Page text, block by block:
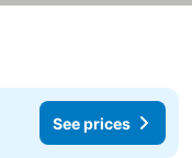
See prices